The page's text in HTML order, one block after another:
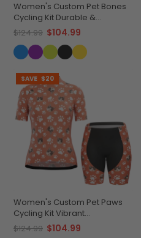
Women's Custom Pet Bones
Cycling Kit Durable &
Personalized
$124.99 $104.99
SAVE $20
Women's Custom Pet Paws
Cycling Kit Vibrant
Performance Wear
$124.99 $104.99